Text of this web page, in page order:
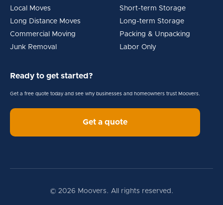
Local Moves
Long Distance Moves
Commercial Moving
Junk Removal
Short-term Storage
Long-term Storage
Packing & Unpacking
Labor Only
Ready to get started?
Get a free quote today and see why businesses and homeowners trust Moovers.
Get a quote
© 2026 Moovers. All rights reserved.